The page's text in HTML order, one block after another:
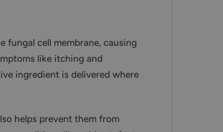
fungal cell membrane, causing
like itching and
ingredient is delivered where
helps prevent them from